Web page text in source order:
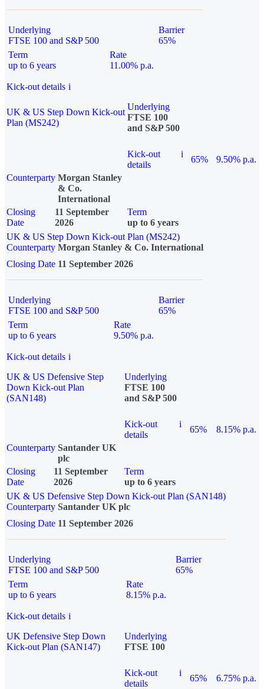
Underlying
FTSE 100 and S&P 500
Barrier
65%
Term
up to 6 years
Rate
11.00% p.a.
Kick-out details i
UK & US Step Down Kick-out
Plan (MS242)
Underlying
FTSE 100
and S&P 500
Kick-out
details
i
65%
9.50% p.a.
Counterparty Morgan Stanley
& Co.
International
Closing
Date
11 September
2026
Term
up to 6 years
UK & US Step Down Kick-out Plan (MS242)
Counterparty Morgan Stanley & Co. International
Closing Date 11 September 2026
Underlying
FTSE 100 and S&P 500
Barrier
65%
Term
up to 6 years
Rate
9.50% p.a.
Kick-out details i
UK & US Defensive Step
Down Kick-out Plan
(SAN148)
Underlying
FTSE 100
and S&P 500
Kick-out
details
i
65%
8.15% p.a.
Counterparty Santander UK
plc
Closing
Date
11 September
2026
Term
up to 6 years
UK & US Defensive Step Down Kick-out Plan (SAN148)
Counterparty Santander UK plc
Closing Date 11 September 2026
Underlying
FTSE 100 and S&P 500
Barrier
65%
Term
up to 6 years
Rate
8.15% p.a.
Kick-out details i
UK Defensive Step Down
Kick-out Plan (SAN147)
Underlying
FTSE 100
Kick-out
details
i
65% 6.75% p.a.